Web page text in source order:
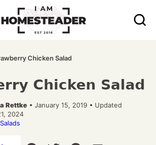
Chicken Salad
Chicken Salad
Rettke • January 15, 2019 • Updated
2024
Salads